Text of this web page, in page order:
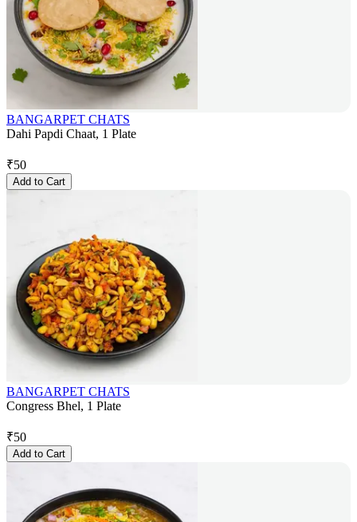
BANGARPET CHATS
Dahi Papdi Chaat, 1 Plate
₹50
Add to Cart
BANGARPET CHATS
Congress Bhel, 1 Plate
₹50
Add to Cart